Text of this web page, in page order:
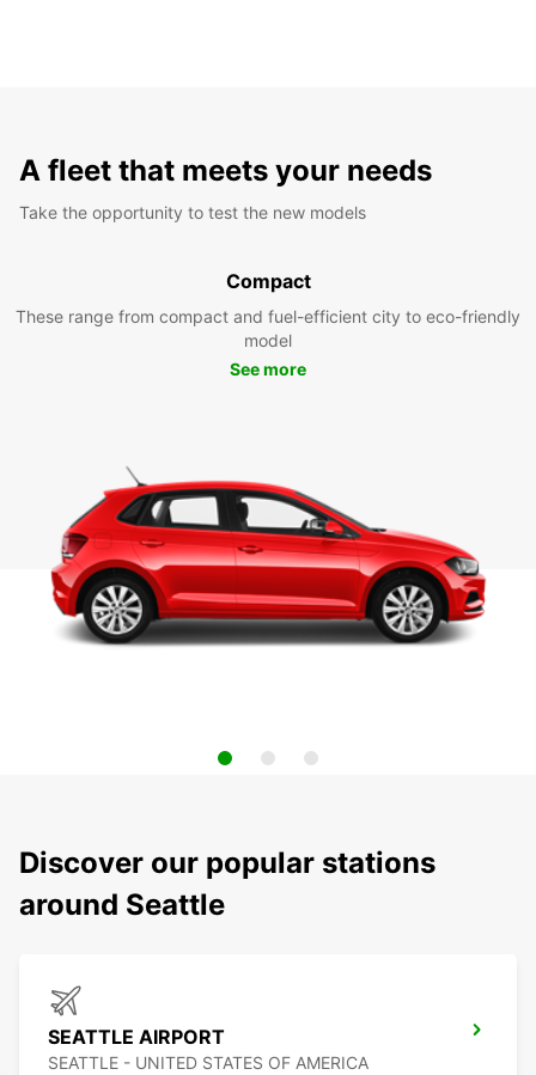
A fleet that meets your needs
Take the opportunity to test the new models
Compact
These range from compact and fuel-efficient city to eco-friendly
model
See more
Discover our popular stations
around Seattle
SEATTLE AIRPORT
SEATTLE - UNITED STATES OF AMERICA